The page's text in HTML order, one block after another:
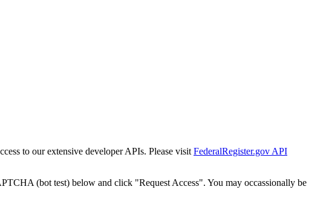
to our extensive developer APIs. Please visit FederalRegister.gov API
(bot test) below and click "Request Access". You may occassionally be